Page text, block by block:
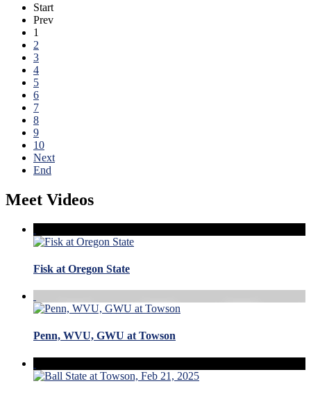
Start
Prev
1
2
3
4
5
6
7
8
9
10
Next
End
Meet Videos
Fisk at Oregon State
Penn, WVU, GWU at Towson